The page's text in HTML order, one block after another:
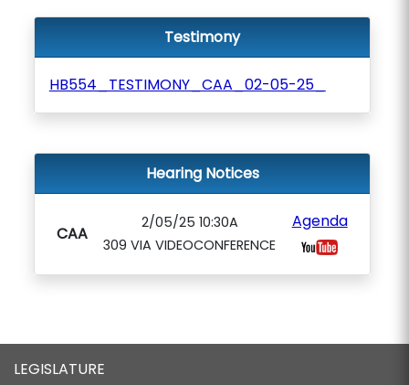
Testimony
HB554_TESTIMONY_CAA_02-05-25_
Hearing Notices
CAA
2/05/25 10:30A
309 VIA VIDEOCONFERENCE
Agenda
LEGISLATURE